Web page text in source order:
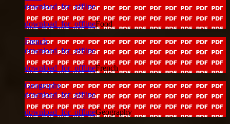
download_for_offline
download_for_offlineFood
French
download_for_offline
download_for_offlineFrench
Geography
download_for_offline
download_for_offlineGeography